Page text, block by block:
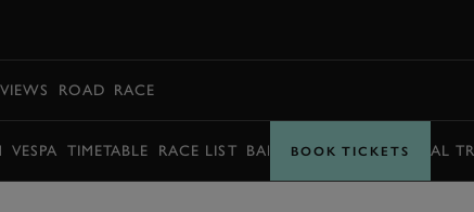
ROAD RACE
VESPA TIMETABLE RACE LIST BARRY SHEENE MEMORIAL
BOOK TICKETS